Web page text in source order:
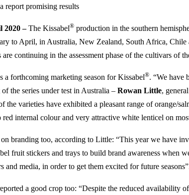
report promising results
2020 –The Kissabel® production in the southern
to April, in Australia, New Zealand, South Africa, Chile
continuing in the assessment phase of the cultivars of
a forthcoming marketing season for Kissabel®. “We have
the series under test in Australia –Rowan Little,
the varieties have exhibited a pleasant range of orange/
red internal colour and very attractive white lenticel on
branding too, according to Little: “This year we have
fruit stickers and trays to build brand awareness when
and media, in order to get them excited for future
a good crop too: “Despite the reduced availability